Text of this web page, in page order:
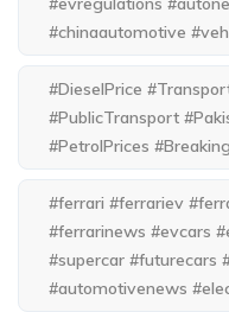
#chinaautomotive
#DieselPrice
#PublicTransport
#PetrolPrices
#ferrari #ferrariev
#ferrarinews #evcars
#supercar #futurecars
#automotivenews